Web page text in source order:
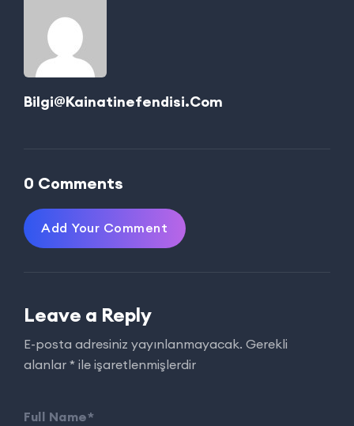
Bilgi@kainatinefendisi.com
0 Comments
Add Your Comment
Leave a Reply
E-posta adresiniz yayınlanmayacak. Gerekli
alanlar * ile işaretlenmişlerdir
Full Name*